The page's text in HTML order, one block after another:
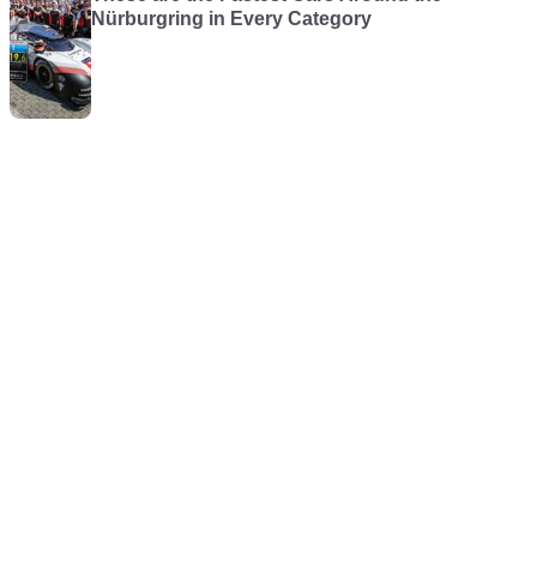
Nürburgring in Every Category